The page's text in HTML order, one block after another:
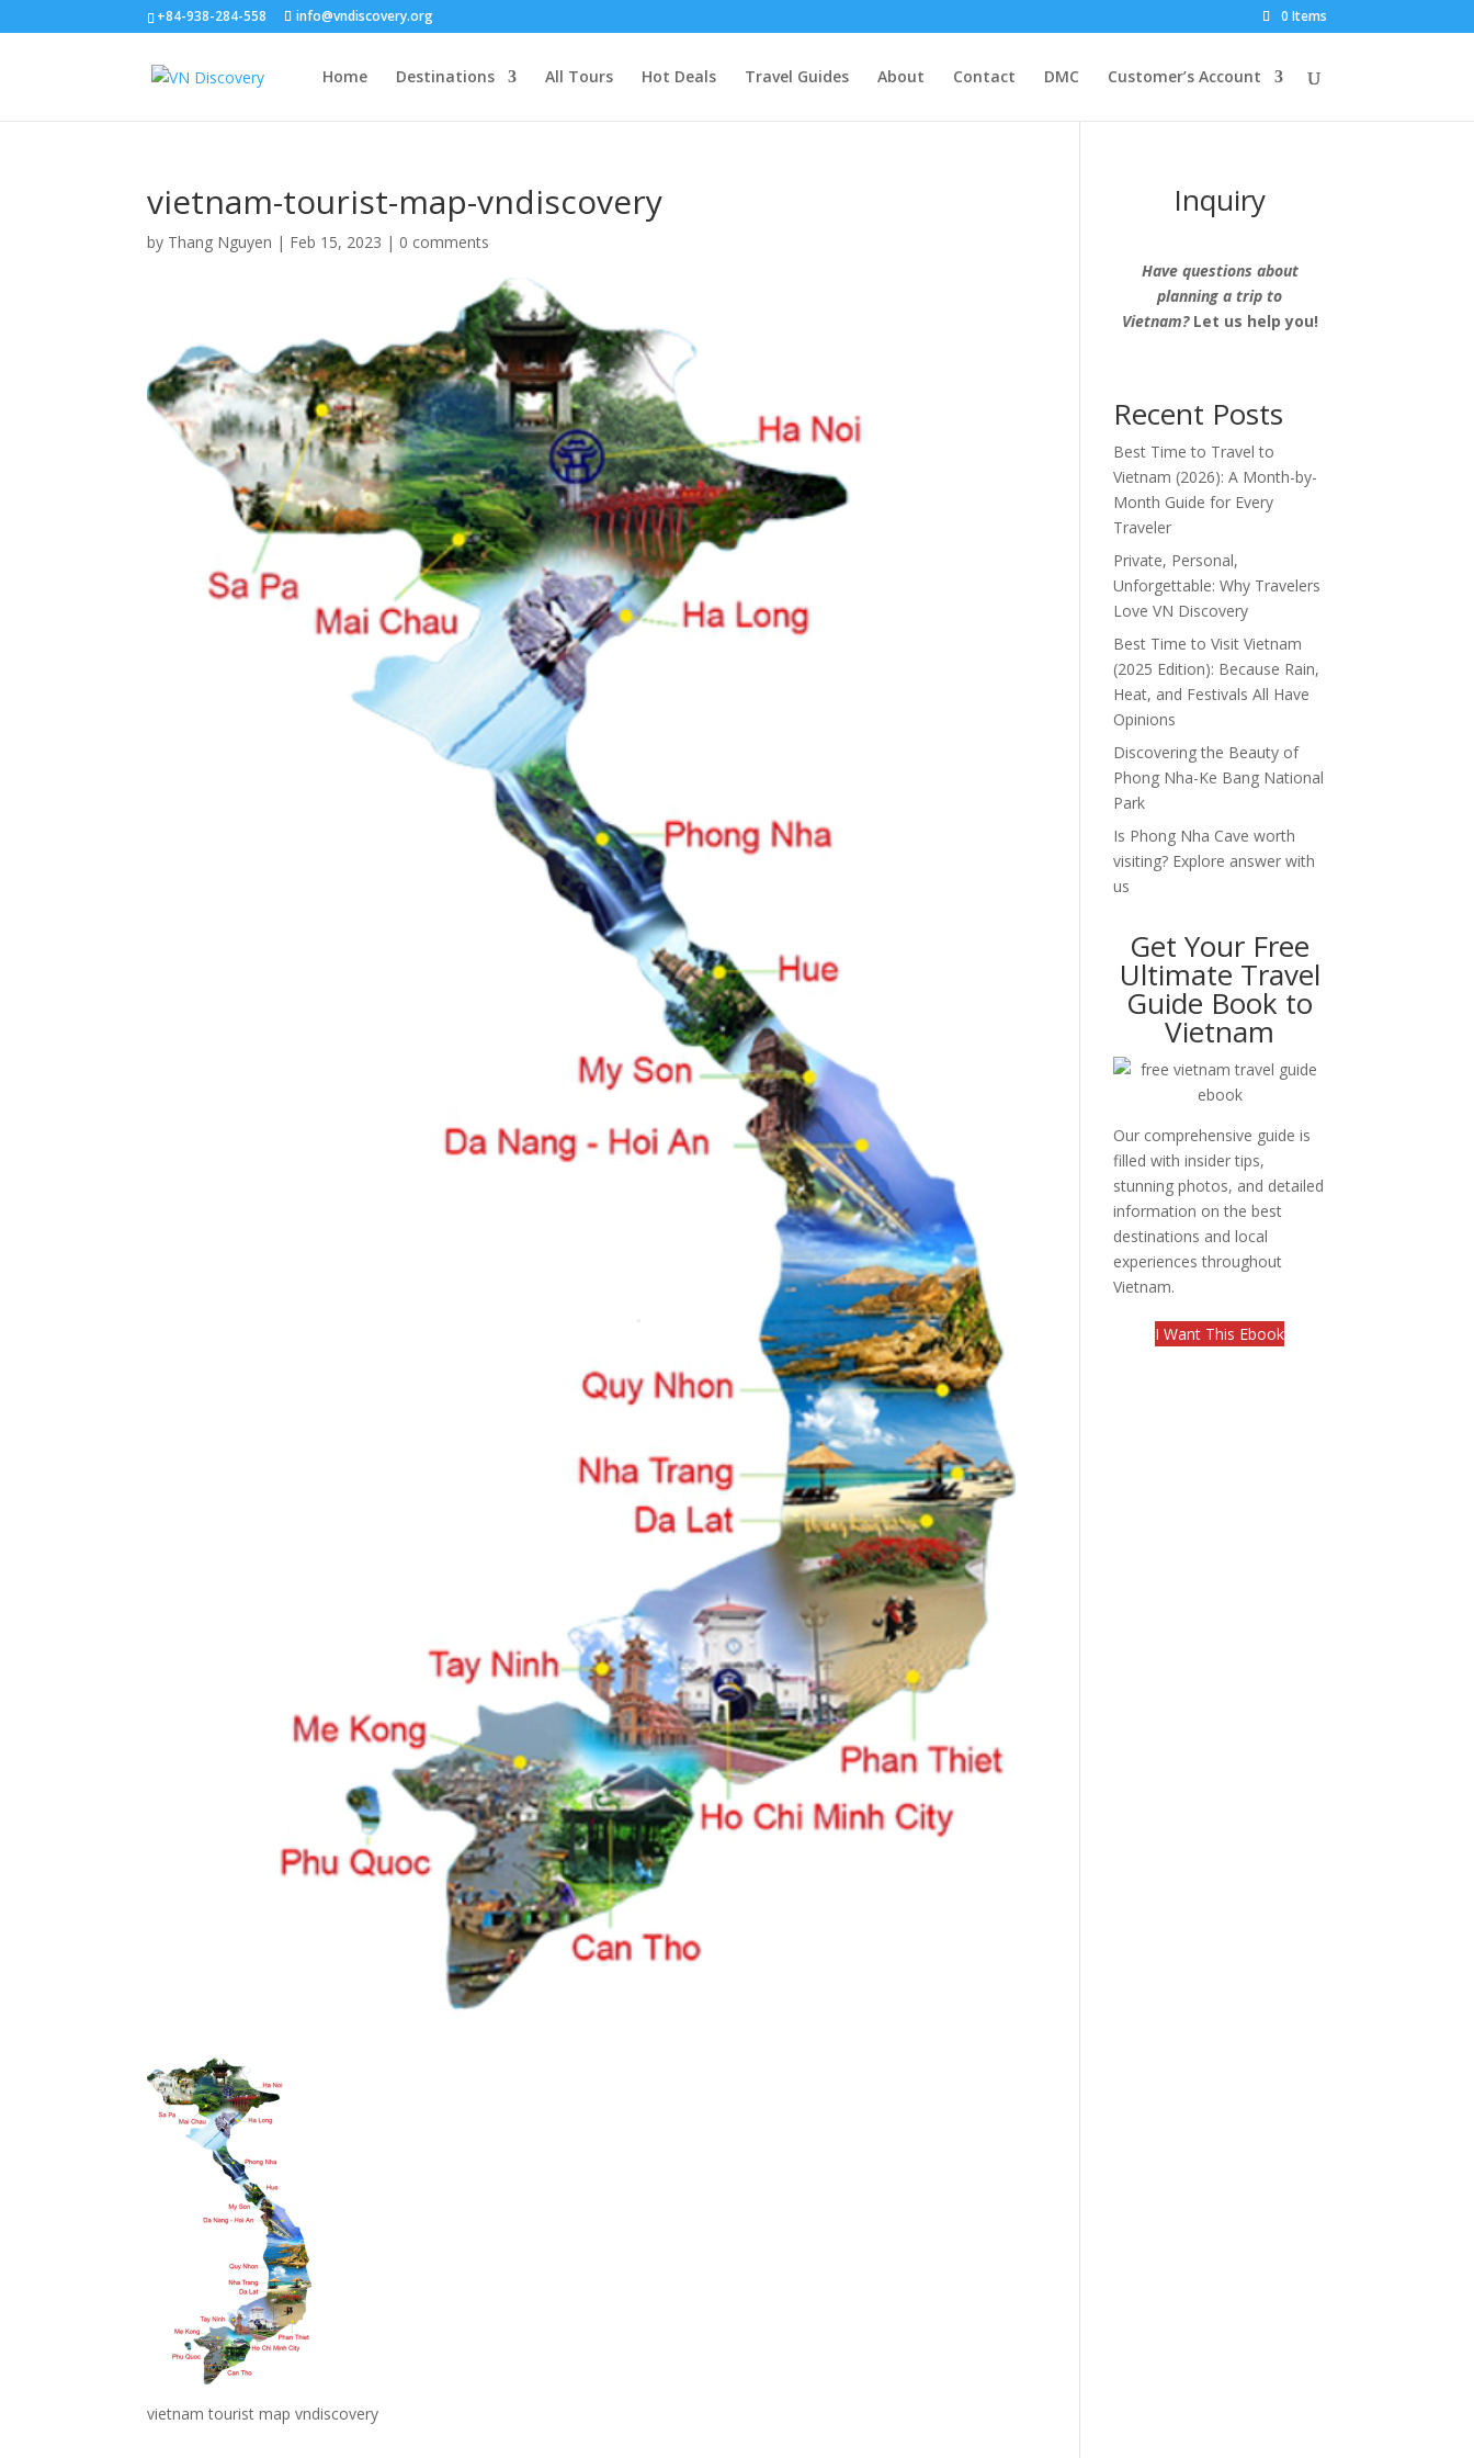
+84-938-284-558 info@vndiscovery.org 0 Items
Home Destinations All Tours Hot Deals Travel Guides About Contact DMC Customer’s Account
vietnam-tourist-map-vndiscovery
by Thang Nguyen | Feb 15, 2023 | 0 comments
vietnam tourist map vndiscovery
Inquiry
Have questions about
planning a trip to
Vietnam?Let us help you!
Recent Posts
Best Time to Travel to
Vietnam (2026): A Month-by-
Month Guide for Every
Traveler
Private, Personal,
Unforgettable: Why Travelers
Love VN Discovery
Best Time to Visit Vietnam
(2025 Edition): Because Rain,
Heat, and Festivals All Have
Opinions
Discovering the Beauty of
Phong Nha-Ke Bang National
Park
Is Phong Nha Cave worth
visiting? Explore answer with
us
Get Your Free
Ultimate Travel
Guide Book to
Vietnam
Our comprehensive guide is
filled with insider tips,
stunning photos, and detailed
information on the best
destinations and local
experiences throughout
Vietnam.
I Want This Ebook